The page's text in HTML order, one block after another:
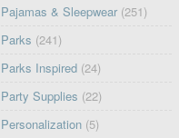
Pajamas & Sleepwear (251)
Parks (241)
Parks Inspired (24)
Party Supplies (22)
Personalization (5)